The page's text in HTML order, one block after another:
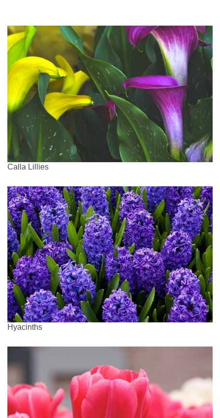
Calla Lillies
Hyacinths